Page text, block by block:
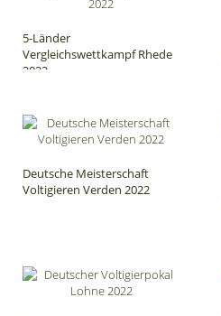
5-Länder
Vergleichswettkampf Rhede
2022
Deutsche Meisterschaft
Voltigieren Verden 2022